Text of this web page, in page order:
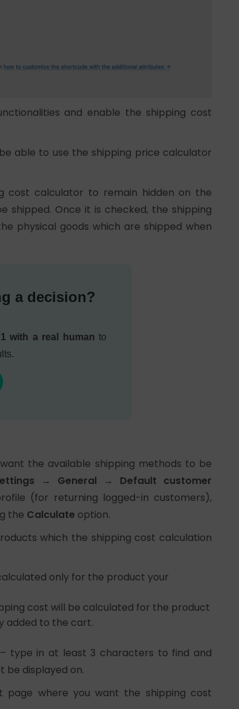
and enable the shipping cost
able to use the shipping price calculator
cost calculator to remain hidden on the
Once it is checked, the shipping
physical goods which are shipped when
a decision?
with a real human to
the available shipping methods to be
→ General → Default customer
(for returning logged-in customers),
the Calculate option.
which the shipping cost calculation
only for the product your
cost will be calculated for the product
added to the cart.
– type in at least 3 characters to find and
be displayed on.
where you want the shipping cost